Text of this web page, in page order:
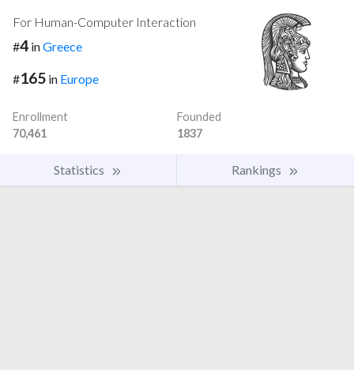
For Human-Computer Interaction
#4 inGreece
#165 in Europe
Enrollment
70,461
Founded
1837
Statistics Rankings